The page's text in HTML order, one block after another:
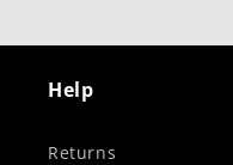
Help
Returns